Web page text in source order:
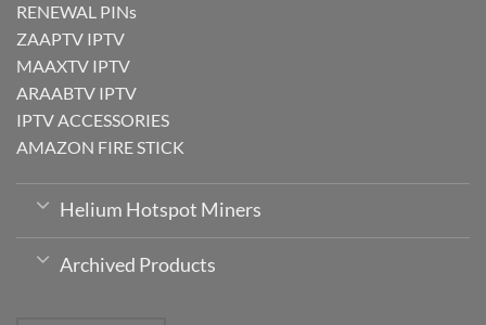
RENEWAL PINs
ZAAPTV IPTV
MAAXTV IPTV
ARAABTV IPTV
IPTV ACCESSORIES
AMAZON FIRE STICK
Helium Hotspot Miners
Archived Products